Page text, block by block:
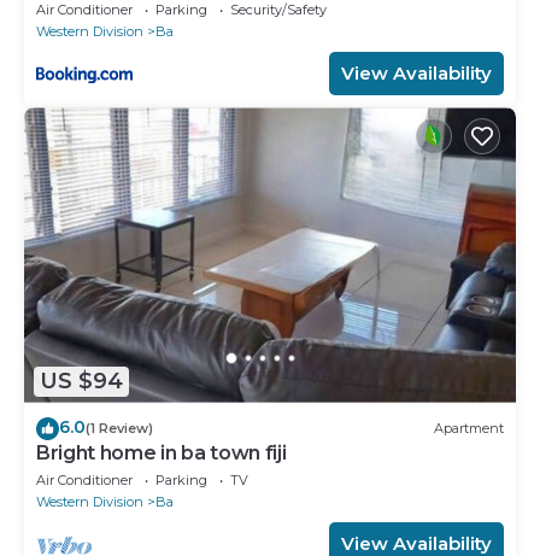
Air Conditioner Parking
Security/Safety
Western Division
Ba
View Availability
US $94
6.0(1 Review) Apartment
Bright home in ba town fiji
Air Conditioner Parking
TV
Western Division
Ba
View Availability